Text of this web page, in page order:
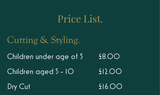
Price List.
Cutting & Styling.
Children under age of 5
£8.00
Children aged 5 - 10
£12.00
Dry Cut
£16.00